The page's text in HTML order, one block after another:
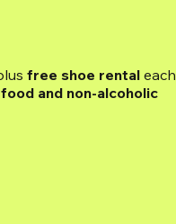
free shoe rental each
and non-alcoholic